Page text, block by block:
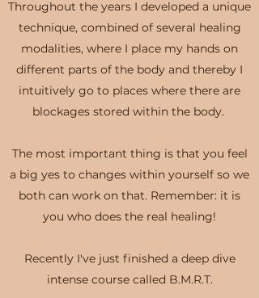
Throughout the years I developed a unique
technique, combined of several healing
modalities, where I place my hands on
different parts of the body and thereby I
intuitively go to places where there are
blockages stored within the body.
The most important thing is that you feel
a big yes to changes within yourself so we
both can work on that. Remember: it is
you who does the real healing!
Recently I've just finished a deep dive
intense course called B.M.R.T.